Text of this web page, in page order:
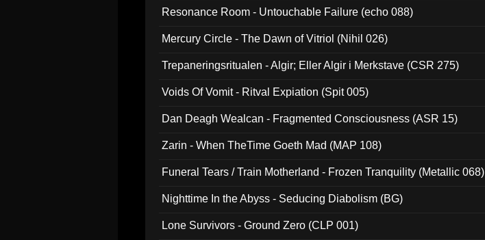
Resonance Room - Untouchable Failure (echo 088)
Mercury Circle - The Dawn of Vitriol (Nihil 026)
Trepaneringsritualen - Algir; Eller Algir i Merkstave (CSR 275)
Voids Of Vomit - Ritval Expiation (Spit 005)
Dan Deagh Wealcan - Fragmented Consciousness (ASR 15)
Zarin - When TheTime Goeth Mad (MAP 108)
Funeral Tears / Train Motherland - Frozen Tranquility (Metallic 068)
Nighttime In the Abyss - Seducing Diabolism (BG)
Lone Survivors - Ground Zero (CLP 001)